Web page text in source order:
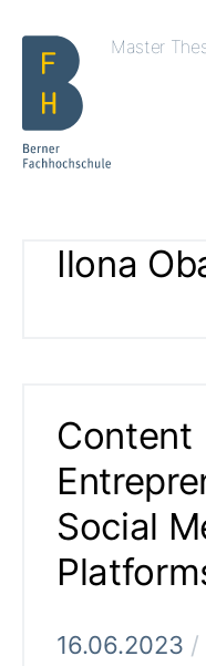
Master
Ilona
Content
Social
16.06.2023 /